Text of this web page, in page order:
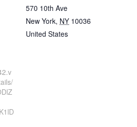
570 10th Ave
New York, NY 10036
United States